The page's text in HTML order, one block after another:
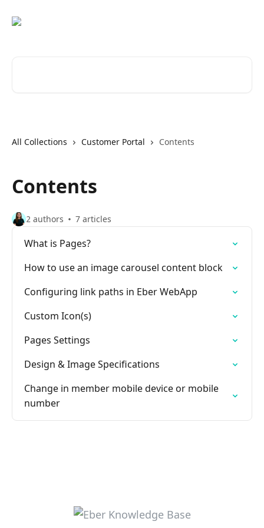
All Collections Customer Portal Contents
Contents
2 authors 7 articles
What is Pages?
How to use an image carousel content block
Configuring link paths in Eber WebApp
Custom Icon(s)
Pages Settings
Design & Image Specifications
Change in member mobile device or mobile
number